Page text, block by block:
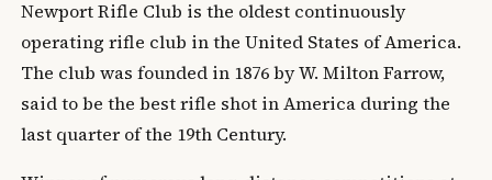
Newport Rifle Club is the oldest continuously
operating rifle club in the United States of America.
The club was founded in 1876 by W. Milton Farrow,
said to be the best rifle shot in America during the
last quarter of the 19th Century.